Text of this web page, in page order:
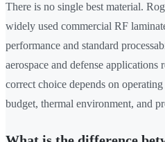
There is no single best material.
widely used commercial RF
performance and standard
aerospace and defense
correct choice depends on
budget, thermal environment, and